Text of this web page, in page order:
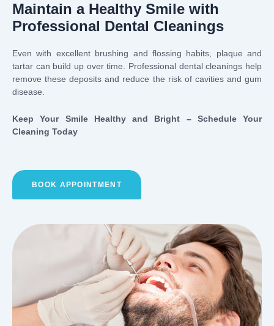
Maintain a Healthy Smile with
Professional Dental Cleanings
Even with excellent brushing and flossing habits, plaque and
tartar can build up over time. Professional dental cleanings help
remove these deposits and reduce the risk of cavities and gum
disease.
Keep Your Smile Healthy and Bright – Schedule Your
Cleaning Today
BOOK APPOINTMENT